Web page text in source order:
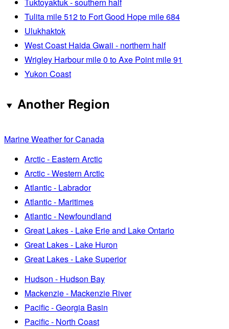
Tuktoyaktuk - southern half
Tulita mile 512 to Fort Good Hope mile 684
Ulukhaktok
West Coast Haida Gwaii - northern half
Wrigley Harbour mile 0 to Axe Point mile 91
Yukon Coast
Another Region
Marine Weather for Canada
Arctic - Eastern Arctic
Arctic - Western Arctic
Atlantic - Labrador
Atlantic - Maritimes
Atlantic - Newfoundland
Great Lakes - Lake Erie and Lake Ontario
Great Lakes - Lake Huron
Great Lakes - Lake Superior
Hudson - Hudson Bay
Mackenzie - Mackenzie River
Pacific - Georgia Basin
Pacific - North Coast